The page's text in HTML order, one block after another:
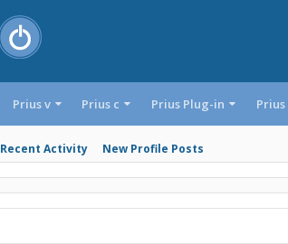
Recent Activity New Profile Posts
Prius v Prius c Prius Plug-in Prius